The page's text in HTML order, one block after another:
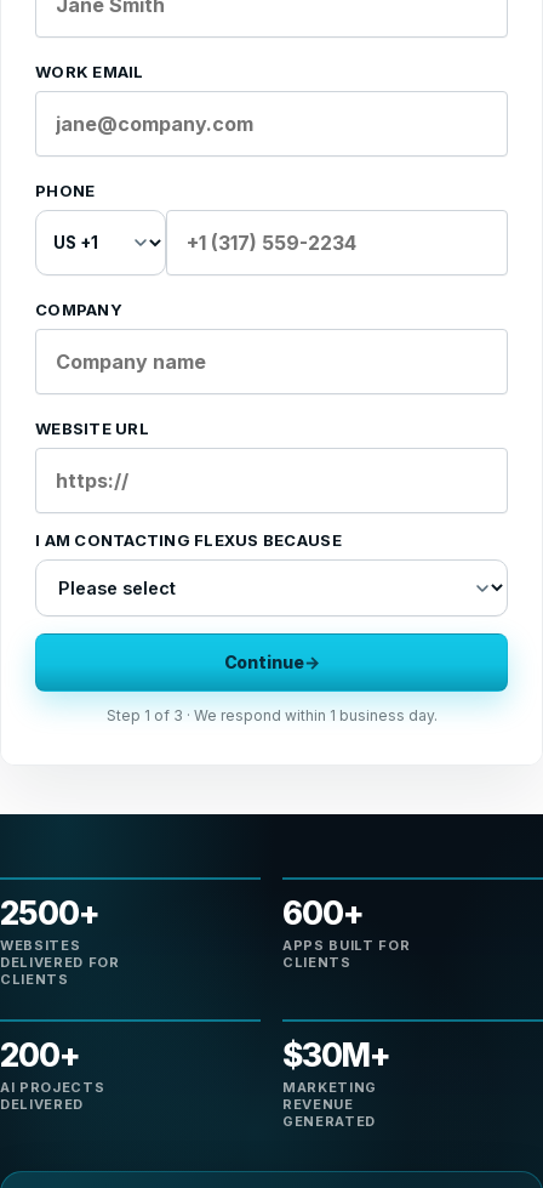
WORK EMAIL
PHONE
COMPANY
WEBSITE URL
I AM CONTACTING FLEXUS BECAUSE
Continue→
Step 1 of 3 · We respond within 1 business day.
2500+
WEBSITES
DELIVERED FOR
CLIENTS
600+
APPS BUILT FOR
CLIENTS
200+
AI PROJECTS
DELIVERED
$30M+
MARKETING
REVENUE
GENERATED